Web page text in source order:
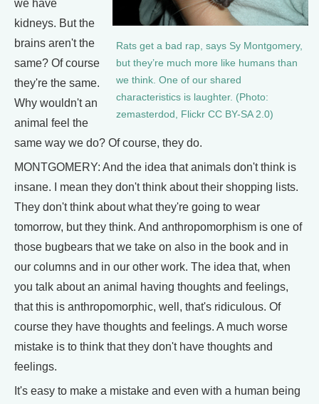
Rats get a bad rap, says Sy Montgomery,
but they’re much more like humans than
we think. One of our shared
characteristics is laughter. (Photo:
zemasterdod, Flickr CC BY-SA 2.0)
we have
kidneys. But the
brains aren't the
same? Of course
they're the same.
Why wouldn't an
animal feel the
same way we do? Of course, they do.
MONTGOMERY: And the idea that animals don't think is
insane. I mean they don't think about their shopping lists.
They don't think about what they're going to wear
tomorrow, but they think. And anthropomorphism is one of
those bugbears that we take on also in the book and in
our columns and in our other work. The idea that, when
you talk about an animal having thoughts and feelings,
that this is anthropomorphic, well, that's ridiculous. Of
course they have thoughts and feelings. A much worse
mistake is to think that they don't have thoughts and
feelings.
It's easy to make a mistake and even with a human being